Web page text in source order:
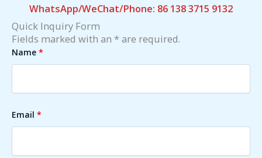
WhatsApp/WeChat/Phone: 86 138 3715 9132
Quick Inquiry Form
Fields marked with an * are required.
Name *
Email *